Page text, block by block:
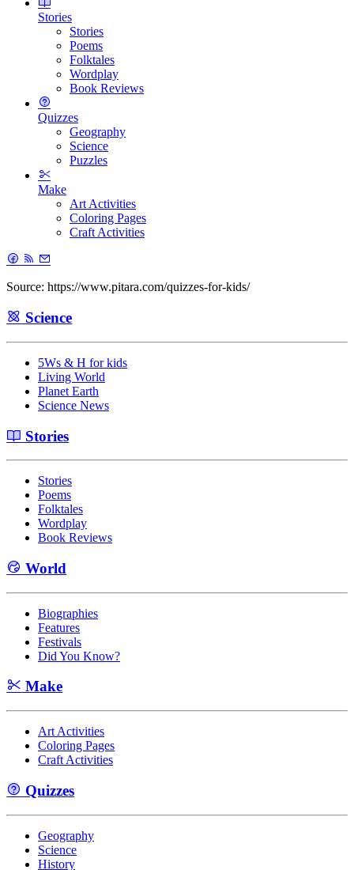
Stories
Stories
Poems
Folktales
Wordplay
Book Reviews
Quizzes
Geography
Science
Puzzles
Make
Art Activities
Coloring Pages
Craft Activities
Source: https://www.pitara.com/quizzes-for-kids/
Science
5Ws & H for kids
Living World
Planet Earth
Science News
Stories
Stories
Poems
Folktales
Wordplay
Book Reviews
World
Biographies
Features
Festivals
Did You Know?
Make
Art Activities
Coloring Pages
Craft Activities
Quizzes
Geography
Science
History